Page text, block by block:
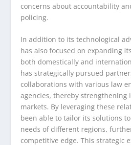
concerns about accountability
policing.
In addition to its technological
has also focused on expanding
both domestically and
has strategically pursued
collaborations with various law
agencies, thereby strengthening
markets. By leveraging these
been able to tailor its solutions
needs of different regions,
competitive edge. This strategic